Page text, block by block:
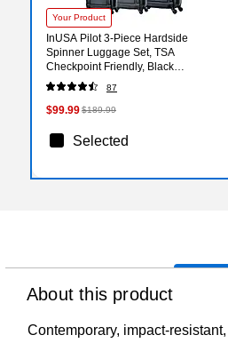
Your Product
InUSA Pilot 3-Piece Hardside
Spinner Luggage Set, TSA
Checkpoint Friendly, Black
(IUPILSML-COA)
87
$99.99$189.99
Selected
About this product
Contemporary, impact-